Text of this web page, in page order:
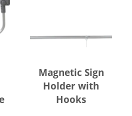
Magnetic Sign
Holder with
Hooks